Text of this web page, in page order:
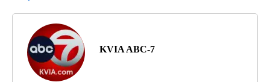
KVIA ABC-7